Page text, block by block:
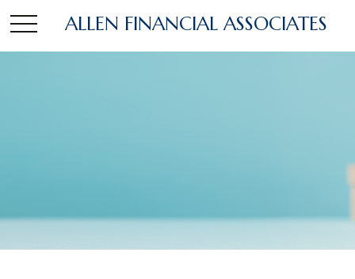
ALLEN FINANCIAL ASSOCIATES